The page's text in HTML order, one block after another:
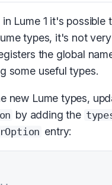
Lume 1 it's possible
types, it's not
the global
some useful types.
new Lume types,
by adding the
entry: